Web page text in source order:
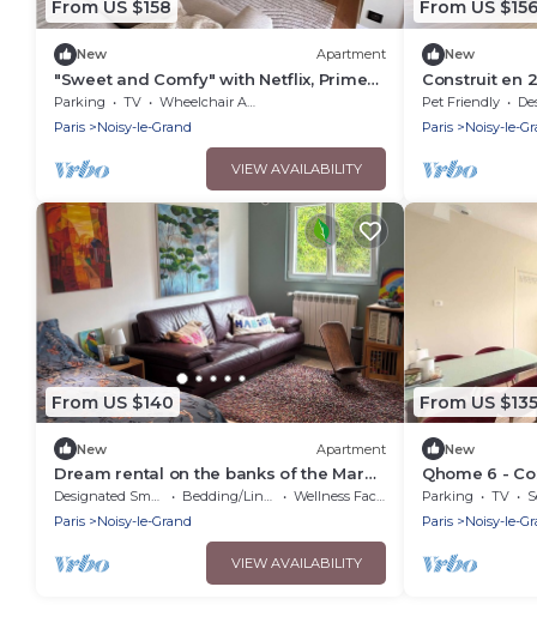
From US $158
New Apartment
"Sweet and Comfy" with Netflix, Prime
and Disney+
Parking TV
Wheelchair Accessible
Paris
Noisy-le-Grand
VIEW AVAILABILITY
From US $156
New
Construit en
Disney
Pet Friendly
Paris
Noisy-le-
From US $140
New Apartment
Dream rental on the banks of the Marne
near Paris
Designated Smoking Area Bedding/Linens
Wellness Facilities
Paris
Noisy-le-Grand
VIEW AVAILABILITY
From US $135
New
Qhome 6 -
apartment
Parking TV
Paris
Noisy-le-